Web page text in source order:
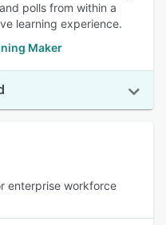
polls from within a
learning experience.
Maker
enterprise workforce